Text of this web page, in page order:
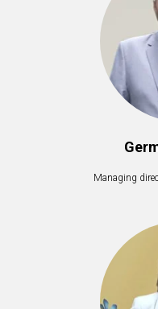
Managing